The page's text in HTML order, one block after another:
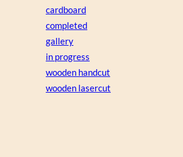
cardboard
completed
gallery
in progress
wooden handcut
wooden lasercut